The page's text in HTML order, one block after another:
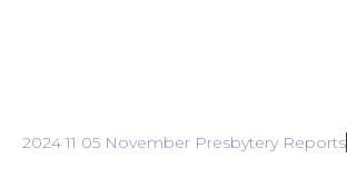
2024 11 05 November Presbytery Reports